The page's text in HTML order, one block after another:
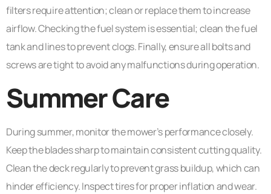
filters require attention; clean or replace them to increase
airflow. Checking the fuel system is essential; clean the fuel
tank and lines to prevent clogs. Finally, ensure all bolts and
screws are tight to avoid any malfunctions during operation.
Summer Care
During summer, monitor the mower’s performance closely.
Keep the blades sharp to maintain consistent cutting quality.
Clean the deck regularly to prevent grass buildup, which can
hinder efficiency. Inspect tires for proper inflation and wear.